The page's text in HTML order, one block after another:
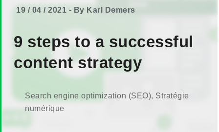
19 / 04 / 2021 - By Karl Demers
9 steps to a successful
content strategy
Search engine optimization (SEO), Stratégie
numérique